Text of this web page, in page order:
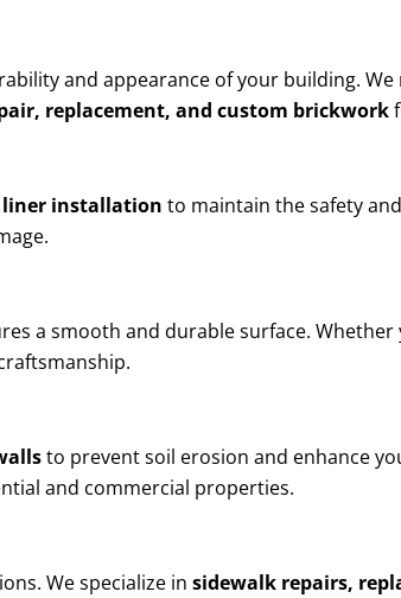
and appearance of your building.
replacement, and custom brickwork
liner installation to maintain the safety
a smooth and durable surface. Whether
to prevent soil erosion and enhance
and commercial properties.
We specialize in sidewalk repairs,